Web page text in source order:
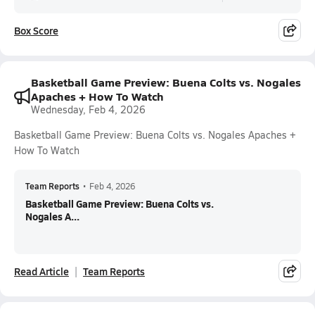
Box Score
Basketball Game Preview: Buena Colts vs. Nogales
Apaches + How To Watch
Wednesday, Feb 4, 2026
Basketball Game Preview: Buena Colts vs. Nogales Apaches +
How To Watch
Team Reports • Feb 4, 2026
Basketball Game Preview: Buena Colts vs.
Nogales A...
Read Article Team Reports